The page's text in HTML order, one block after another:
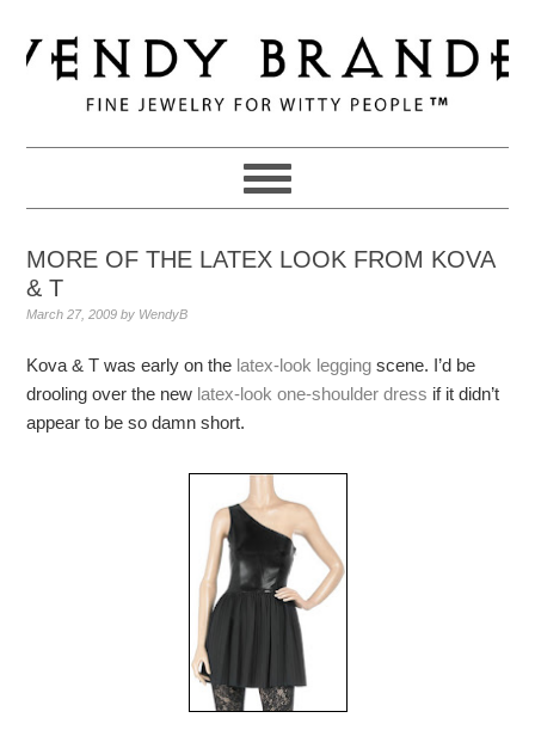
to
primary
navigation
to
main
to
primary
MORE OF THE LATEX LOOK FROM KOVA
& T
March 27, 2009 by WendyB
Kova & T was early on the latex-look legging scene. I’d be
drooling over the new latex-look one-shoulder dress if it didn’t
appear to be so damn short.